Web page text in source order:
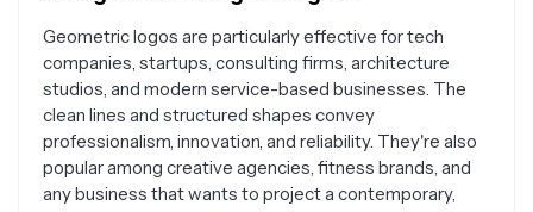
Geometric logos are particularly effective for tech
companies, startups, consulting firms, architecture
studios, and modern service-based businesses. The
clean lines and structured shapes convey
professionalism, innovation, and reliability. They're also
popular among creative agencies, fitness brands, and
any business that wants to project a contemporary,